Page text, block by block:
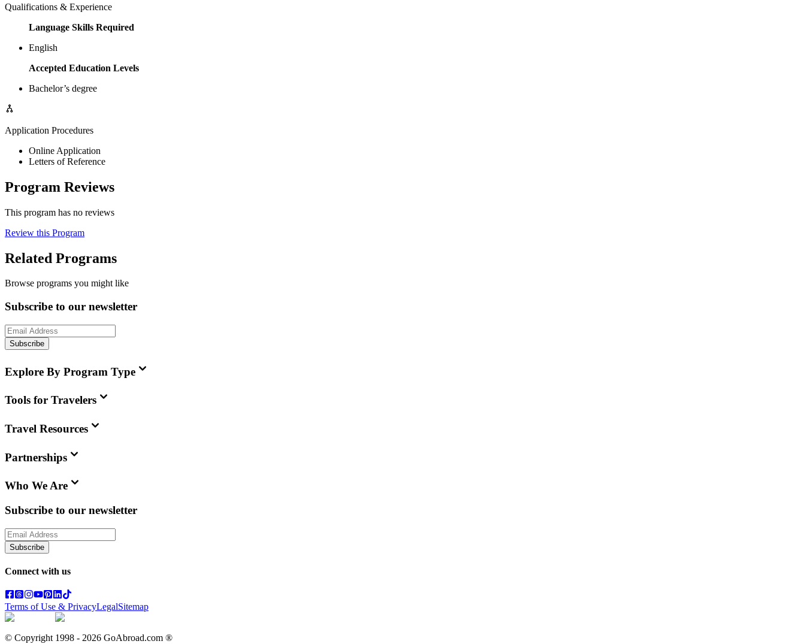
Qualifications & Experience
Language Skills Required
English
Accepted Education Levels
Bachelor’s degree
Application Procedures
Online Application
Letters of Reference
Program Reviews
This program has no reviews
Review this Program
Related Programs
Browse programs you might like
Subscribe to our newsletter
Subscribe
Explore By Program Type
Tools for Travelers
Travel Resources
Partnerships
Who We Are
Subscribe to our newsletter
Subscribe
Connect with us
Terms of Use & PrivacyLegalSitemap
© Copyright 1998 - 2026 GoAbroad.com ®